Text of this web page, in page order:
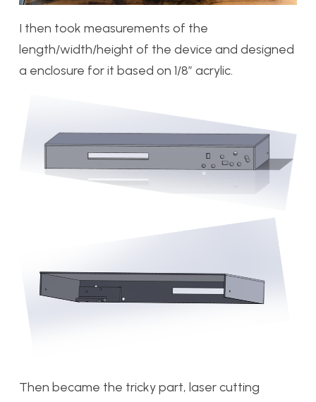
I then took measurements of the
length/width/height of the device and designed
a enclosure for it based on 1/8″ acrylic.
Then became the tricky part, laser cutting